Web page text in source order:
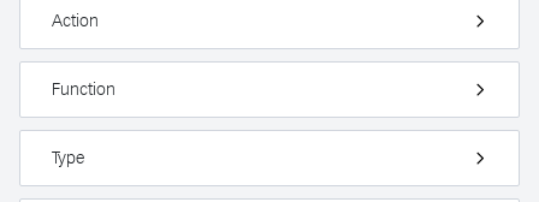
Action
Function
Type